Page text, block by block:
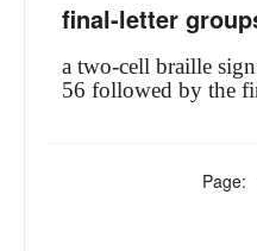
final-letter
a two-cell braille
56 followed by the
Page: